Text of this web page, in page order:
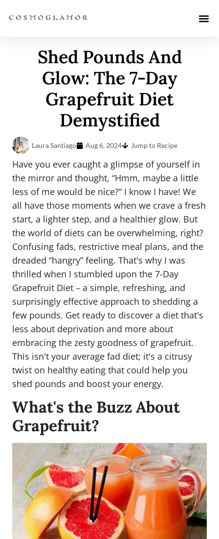
Shed Pounds And
Glow: The 7-Day
Grapefruit Diet
Demystified
Laura Santiago Aug 6, 2024 Jump to Recipe
Have you ever caught a glimpse of yourself in
the mirror and thought, “Hmm, maybe a little
less of me would be nice?” I know I have! We
all have those moments when we crave a fresh
start, a lighter step, and a healthier glow. But
the world of diets can be overwhelming, right?
Confusing fads, restrictive meal plans, and the
dreaded “hangry” feeling. That's why I was
thrilled when I stumbled upon the 7-Day
Grapefruit Diet – a simple, refreshing, and
surprisingly effective approach to shedding a
few pounds. Get ready to discover a diet that's
less about deprivation and more about
embracing the zesty goodness of grapefruit.
This isn't your average fad diet; it's a citrusy
twist on healthy eating that could help you
shed pounds and boost your energy.
What's the Buzz About
Grapefruit?